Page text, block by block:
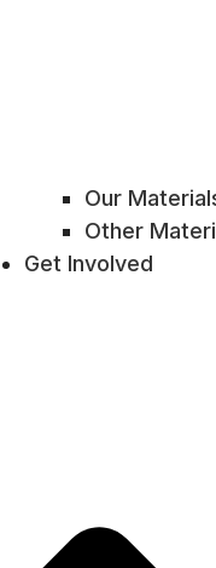
Our
Other
Get Involved